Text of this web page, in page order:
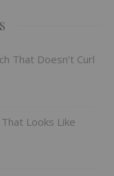
That Doesn’t Curl
Looks Like